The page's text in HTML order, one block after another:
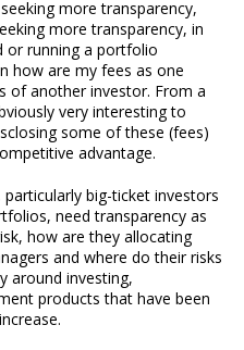
more transparency,
more transparency, in
or running a portfolio
how are my fees as one
of another investor. From a
very interesting to
some of these (fees)
advantage.
big-ticket investors
need transparency as
how are they allocating
and where do their risks
around investing,
products that have been